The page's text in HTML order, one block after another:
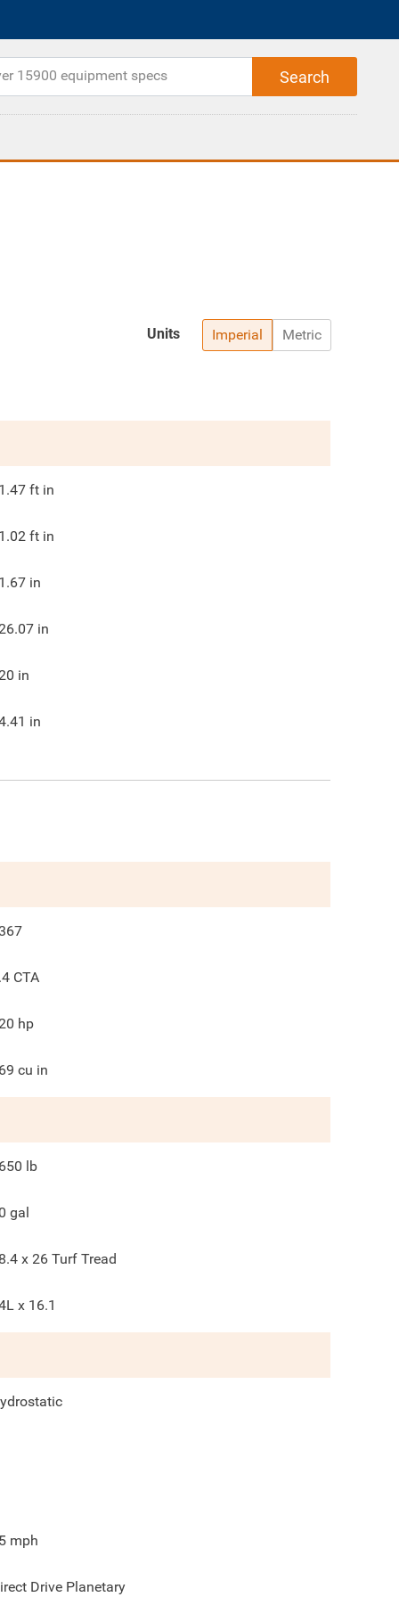
Imperial Metric
Units
ft in
ft in
in
in
in
in
CTA
hp
cu in
lb
gal
x 26 Turf Tread
x 16.1
mph
Drive Planetary